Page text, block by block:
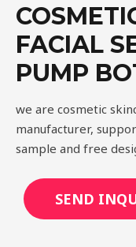
FACIAL
PUMP
we are cosmetic
manufacturer,
sample and free
SEND